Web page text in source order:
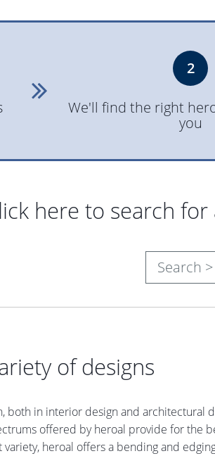
2
We'll find the right
you
here to search
Search >
of designs
both in interior design and architectural
offered by heroal provide for the
heroal offers a bending and